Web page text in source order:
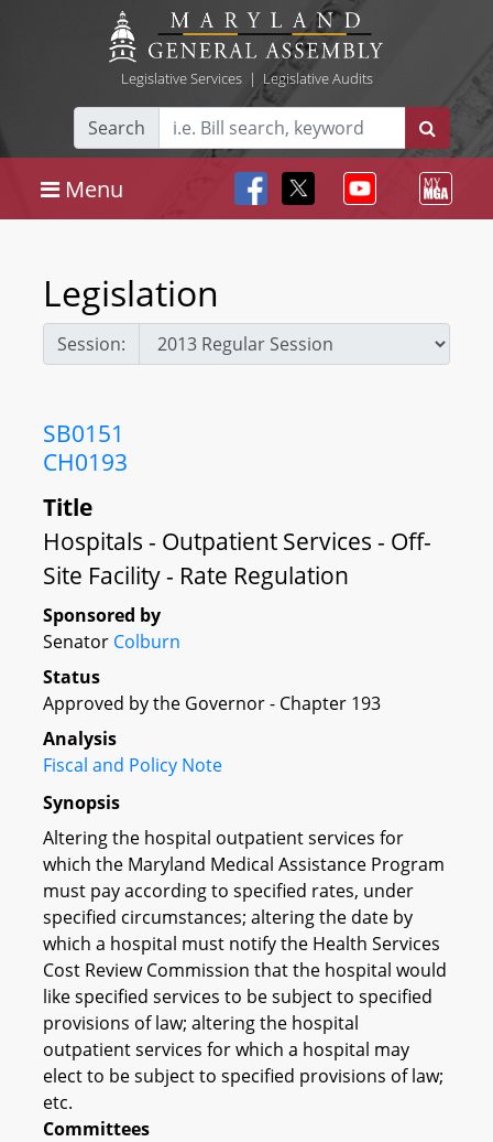
Legislative Services| Legislative Audits
Search
Menu
Legislation
Session:
SB0151
CH0193
Title
Hospitals - Outpatient Services - Off-
Site Facility - Rate Regulation
Sponsored by
Senator Colburn
Status
Approved by the Governor - Chapter 193
Analysis
Fiscal and Policy Note
Synopsis
Altering the hospital outpatient services for
which the Maryland Medical Assistance Program
must pay according to specified rates, under
specified circumstances; altering the date by
which a hospital must notify the Health Services
Cost Review Commission that the hospital would
like specified services to be subject to specified
provisions of law; altering the hospital
outpatient services for which a hospital may
elect to be subject to specified provisions of law;
etc.
Committees